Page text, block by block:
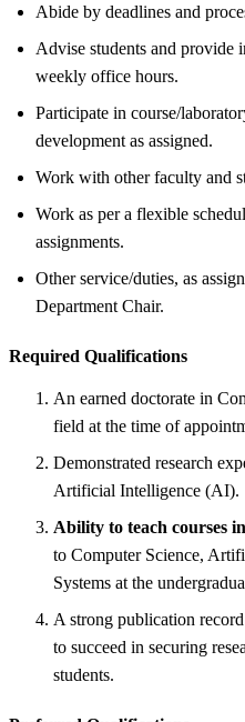
Abide by deadlines and
Advise students and provide
weekly office hours.
Participate in course/
development as assigned.
Work with other faculty and
Work as per a flexible
assignments.
Other service/duties, as
Department Chair.
Required Qualifications
An earned doctorate in
field at the time of
Demonstrated research
Artificial Intelligence (AI).
Ability to teach courses
to Computer Science,
Systems at the
A strong publication
to succeed in securing
students.